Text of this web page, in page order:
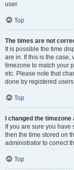
user.
Top
The times are not
It is possible the time
are in. If this is the
timezone to match your
etc. Please note that
done by registered
Top
I changed the
If you are sure you
then the time stored on
administrator to correct
Top